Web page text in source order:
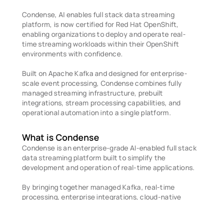
Condense, AI enables full stack data streaming
platform, is now certified for Red Hat OpenShift,
enabling organizations to deploy and operate real-
time streaming workloads within their OpenShift
environments with confidence.
Built on Apache Kafka and designed for enterprise-
scale event processing, Condense combines fully
managed streaming infrastructure, prebuilt
integrations, stream processing capabilities, and
operational automation into a single platform.
What is Condense
Condense is an enterprise-grade AI-enabled full stack
data streaming platform built to simplify the
development and operation of real-time applications.
By bringing together managed Kafka, real-time
processing, enterprise integrations, cloud-native